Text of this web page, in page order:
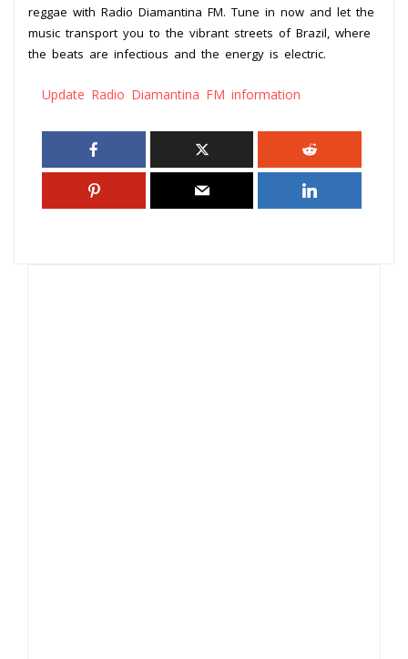
reggae with Radio Diamantina FM. Tune in now and let the
music transport you to the vibrant streets of Brazil, where
the beats are infectious and the energy is electric.
Update Radio Diamantina FM information